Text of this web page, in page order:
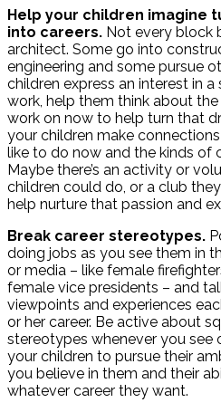
Help your children imagine
into careers. Not every block
architect. Some go into
engineering and some pursue
children express an interest in
work, help them think about
work on now to help turn that
your children make
like to do now and the kinds of
Maybe there’s an activity or
children could do, or a club
help nurture that passion and
Break career stereotypes.
doing jobs as you see them in
or media – like female
female vice presidents – and
viewpoints and experiences
or her career. Be active about
stereotypes whenever you see
your children to pursue their
you believe in them and their
whatever career they want.